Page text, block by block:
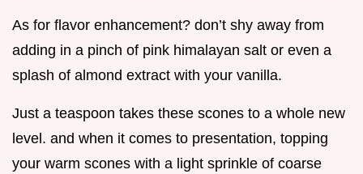
As for flavor enhancement? don’t shy away from
adding in a pinch of pink himalayan salt or even a
splash of almond extract with your vanilla.
Just a teaspoon takes these scones to a whole new
level. and when it comes to presentation, topping
your warm scones with a light sprinkle of coarse